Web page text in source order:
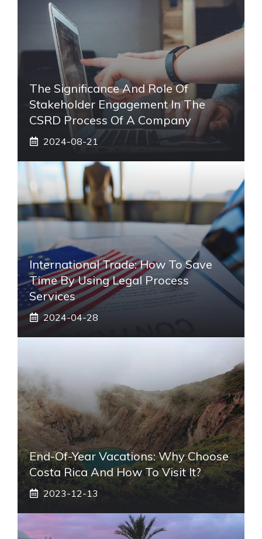
The Significance And Role Of
Stakeholder Engagement In The
CSRD Process Of A Company
2024-08-21
International Trade: How To Save
Time By Using Legal Process
Services
2024-04-28
End-Of-Year Vacations: Why Choose
Costa Rica And How To Visit It?
2023-12-13